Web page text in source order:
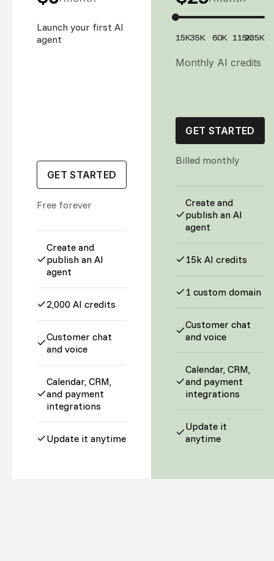
Launch your first AI
agent
GET STARTED
Free forever
Create and
publish an AI
agent
2,000 AI credits
Customer chat
and voice
Calendar, CRM,
and payment
integrations
Update it anytime
15K35K 60K 115K235K
Monthly AI credits
GET STARTED
Billed monthly
Create and
publish an AI
agent
15k AI credits
1 custom domain
Customer chat
and voice
Calendar, CRM,
and payment
integrations
Update it
anytime